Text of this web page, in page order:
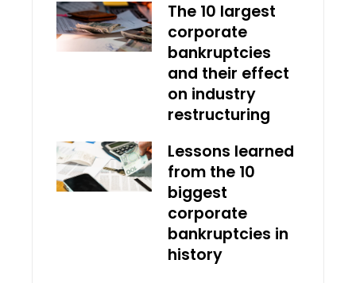
The 10 largest
corporate
bankruptcies
and their effect
on industry
restructuring
Lessons learned
from the 10
biggest
corporate
bankruptcies in
history